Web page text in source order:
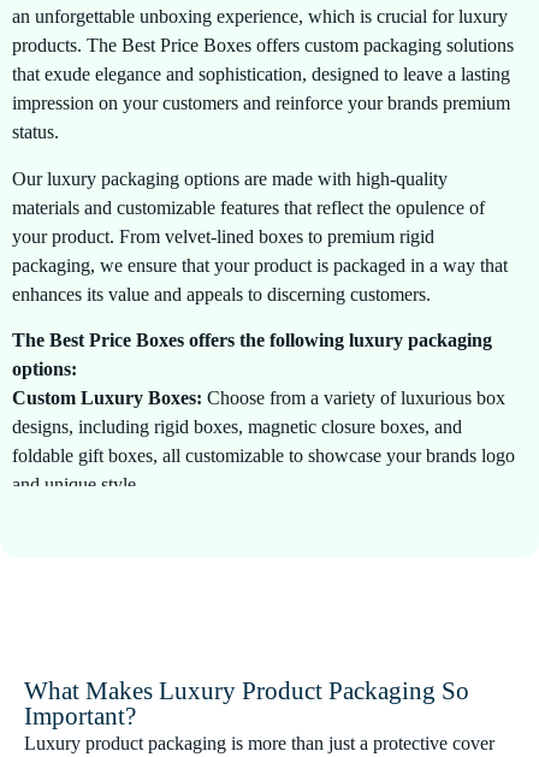
an unforgettable unboxing experience, which is crucial for luxury
products. The Best Price Boxes offers custom packaging solutions
that exude elegance and sophistication, designed to leave a lasting
impression on your customers and reinforce your brands premium
status.
Our luxury packaging options are made with high-quality
materials and customizable features that reflect the opulence of
your product. From velvet-lined boxes to premium rigid
packaging, we ensure that your product is packaged in a way that
enhances its value and appeals to discerning customers.
The Best Price Boxes offers the following luxury packaging
options:
Custom Luxury Boxes: Choose from a variety of luxurious box
designs, including rigid boxes, magnetic closure boxes, and
foldable gift boxes, all customizable to showcase your brands logo
and unique style.
ensuring every detail is meticulously crafted to perfection.
What Makes Luxury Product Packaging So
Important?
Luxury product packaging is more than just a protective cover